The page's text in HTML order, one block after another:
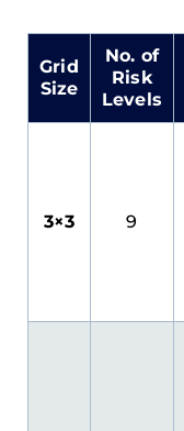
Grid
Size
No. of
Risk
Levels
3×3 9